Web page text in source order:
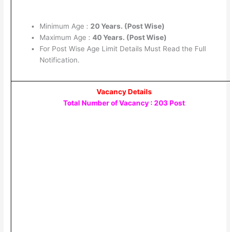
Minimum Age : 20 Years. (Post Wise)
Maximum Age : 40 Years. (Post Wise)
For Post Wise Age Limit Details Must Read the Full
Notification.
Vacancy Details
Total Number of Vacancy : 203 Post